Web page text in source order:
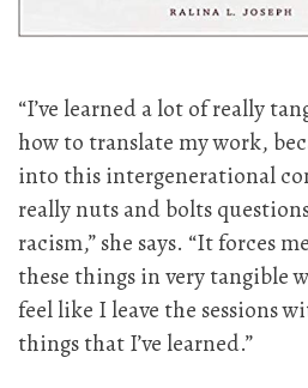
“I’ve learned a lot of really
how to translate my work,
into this intergenerational
really nuts and bolts
racism,” she says. “It forces
these things in very tangible
feel like I leave the sessions
things that I’ve learned.”